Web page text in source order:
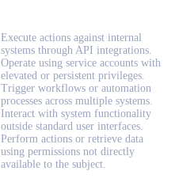
Execute actions against internal
systems through API integrations.
Operate using service accounts with
elevated or persistent privileges.
Trigger workflows or automation
processes across multiple systems.
Interact with system functionality
outside standard user interfaces.
Perform actions or retrieve data
using permissions not directly
available to the subject.